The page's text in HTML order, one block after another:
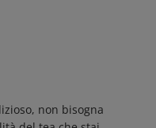
non bisogna